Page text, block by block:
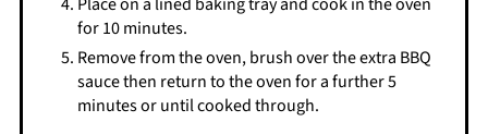
for 10 minutes.
Remove from the oven, brush over the extra BBQ
sauce then return to the oven for a further 5
minutes or until cooked through.